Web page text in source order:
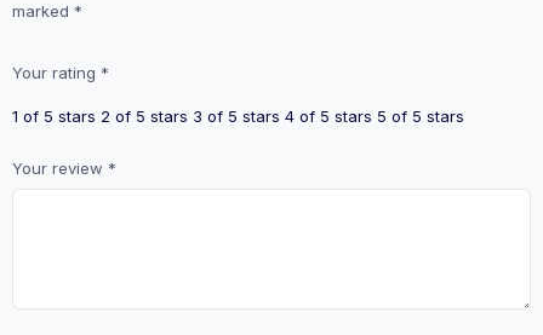
marked *
Your rating *
1 of 5 stars 2 of 5 stars 3 of 5 stars 4 of 5 stars 5 of 5 stars
Your review *